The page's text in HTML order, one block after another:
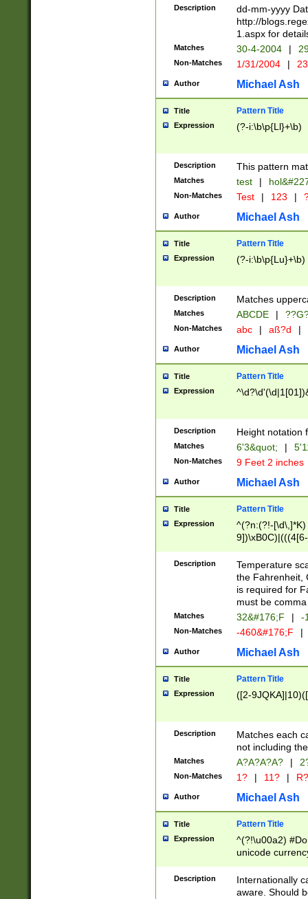
February is
Julian and
http://
Missing days
only one set
caused by
http://
format
than ten
to December
9]|1[0-
from 1582
(?:1752)) #or
missing days
one or the
beginning a the
years from
leap year in
2[0-8]|1\d|0?[1-
maximum
been checked
the number of
\k<sep> #
zeros if needed
followed by a
format (0?[1-
minutes and
# 24 hour
#required
Description
dd-mm-yyyy
http://
1.aspx for
Matches 30-4-2004 |
Non-Matches 1/31/2004 |
Author Michael Ash
Title Pattern Title
Expression (?-i:\b\p{Ll}+\b)
Description This pattern
Matches test |
Non-Matches Test | 123 |
Author Michael Ash
Title Pattern Title
Expression (?-i:\b\p{Lu}+\b)
Description Matches
Matches ABCDE |
Non-Matches abc | aß?d |
Author Michael Ash
Title Pattern Title
Expression
Description Height notation
Matches 6'3&quot; |
Non-Matches 9 Feet 2 inches
Author Michael Ash
Title Pattern Title
Expression
^(?n:(?!-
(\xB0[CF]|K) )$
Description
Temperature
the Fahrenheit,
is required for
must be
Matches 32&#176;F | -
Non-Matches -460&#176;F |
Author Michael Ash
Title Pattern Title
Expression ([2-
Description
Matches each
not including
Matches A?A?A?A? |
Non-Matches 1? | 11? | R?
Author Michael Ash
Title Pattern Title
Expression
^(?!\u00a2)
unicode
zero if 1 or
# if there is a
(?:\1\d{3})* # if
Description
Internationally
aware. Should